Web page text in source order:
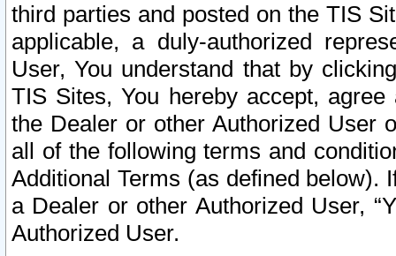
third parties and posted on the TIS
applicable, a duly-authorized
User, You understand that by
TIS Sites, You hereby accept,
the Dealer or other Authorized User
all of the following terms and
Additional Terms (as defined below).
a Dealer or other Authorized User,
Authorized User.